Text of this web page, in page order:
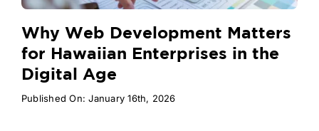
Why Web Development Matters
for Hawaiian Enterprises in the
Digital Age
Published On: January 16th, 2026